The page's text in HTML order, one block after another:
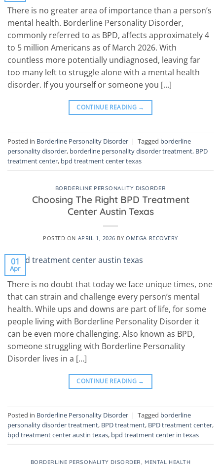
There is no greater area of importance than a person’s
mental health. Borderline Personality Disorder,
commonly referred to as BPD, affects approximately 4
to 5 million Americans as of March 2026. With
countless more potentially undiagnosed, leaving far
too many left to struggle alone with a mental health
disorder. If you yourself or someone you […]
CONTINUE READING →
Posted in Borderline Personality Disorder | Tagged borderline
personality disorder, borderline personality disorder treatment, BPD
treatment center, bpd treatment center texas
BORDERLINE PERSONALITY DISORDER
Choosing The Right BPD Treatment
Center Austin Texas
POSTED ON APRIL 1, 2026 BYOMEGA RECOVERY
01
Apr
There is no doubt that today we face unique times, one
that can strain and challenge every person’s mental
health. While ups and downs are part of life, for some
people living with Borderline Personality Disorder it
can be even more challenging. Also known as BPD,
someone struggling with Borderline Personality
Disorder lives in a […]
CONTINUE READING →
Posted in Borderline Personality Disorder | Tagged borderline
personality disorder treatment, BPD treatment, BPD treatment center,
bpd treatment center austin texas, bpd treatment center in texas
BORDERLINE PERSONALITY DISORDER MENTAL HEALTH